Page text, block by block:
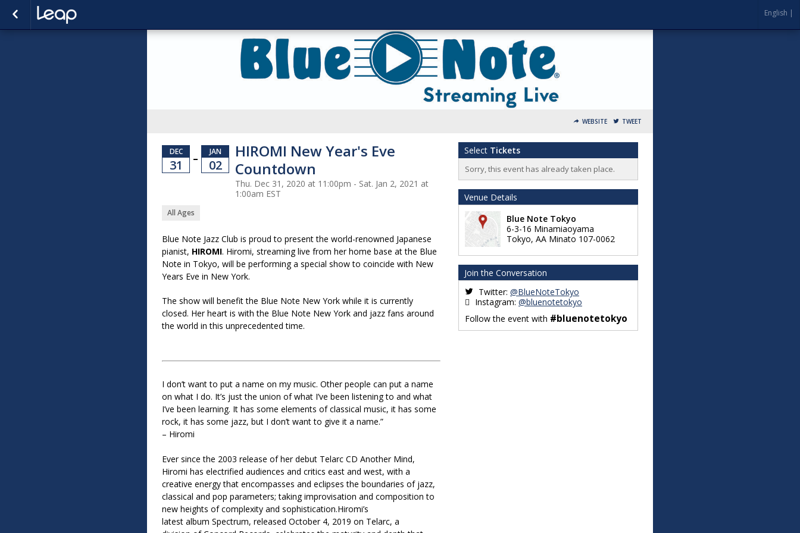
English |
WEBSITE TWEET
DEC
31 –
JAN
02
HIROMI New Year's Eve
Countdown
Thu. Dec 31, 2020 at 11:00pm - Sat. Jan 2, 2021 at
1:00am EST
All Ages
Blue Note Jazz Club is proud to present the world-renowned Japanese
pianist, HIROMI. Hiromi, streaming live from her home base at the Blue
Note in Tokyo, will be performing a special show to coincide with New
Years Eve in New York.
The show will benefit the Blue Note New York while it is currently
closed. Her heart is with the Blue Note New York and jazz fans around
the world in this unprecedented time.
I don’t want to put a name on my music. Other people can put a name
on what I do. It’s just the union of what I’ve been listening to and what
I’ve been learning. It has some elements of classical music, it has some
rock, it has some jazz, but I don’t want to give it a name.”
– Hiromi
Ever since the 2003 release of her debut Telarc CD Another Mind,
Hiromi has electrified audiences and critics east and west, with a
creative energy that encompasses and eclipses the boundaries of jazz,
classical and pop parameters; taking improvisation and composition to
new heights of complexity and sophistication.Hiromi’s
latest album Spectrum, released October 4, 2019 on Telarc, a
Select Tickets
Sorry, this event has already taken place.
Venue Details
Blue Note Tokyo
6-3-16 Minamiaoyama
Tokyo, AA Minato 107-0062
Join the Conversation
Twitter: @BlueNoteTokyo
Instagram: @bluenotetokyo
Follow the event with #bluenotetokyo